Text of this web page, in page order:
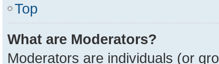
Top
What are Moderators?
Moderators are individuals (or